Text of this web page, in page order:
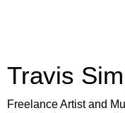
Travis
Freelance Artist and